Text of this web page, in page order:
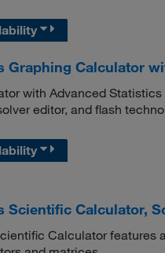
Graphing Calculator
with Advanced
editor, and flash
Scientific Calculator,
Calculator